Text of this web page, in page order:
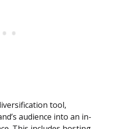
tool,
audience into an in-